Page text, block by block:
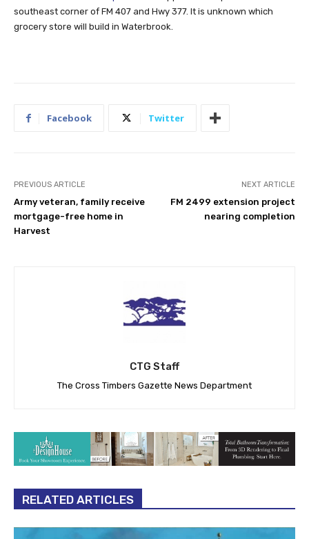
southeast corner of FM 407 and Hwy 377. It is unknown which
grocery store will build in Waterbrook.
Facebook Twitter
PREVIOUS ARTICLE
Army veteran, family receive
mortgage-free home in
Harvest
NEXT ARTICLE
FM 2499 extension project
nearing completion
CTG Staff
The Cross Timbers Gazette News Department
RELATED ARTICLES